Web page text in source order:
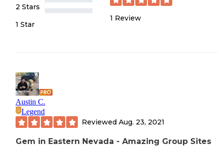
2 Stars
1 Star
1 Review
Austin C.
Legend
Reviewed Aug. 23, 2021
Gem in Eastern Nevada - Amazing Group Sites